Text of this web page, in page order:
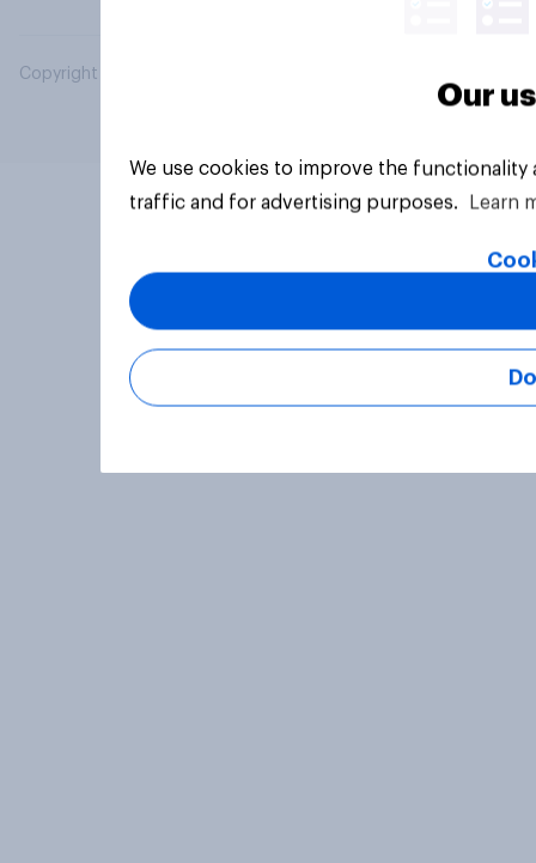
Copyright © 2026 YouGov PLC. All Rights Reserved.
Our
We use cookies to improve the
traffic and for advertising purposes.
Learn